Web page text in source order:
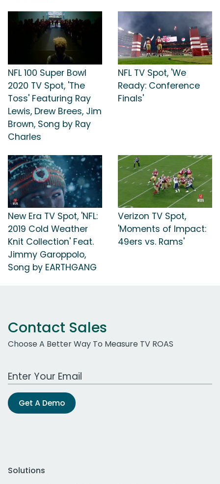
NFL 100 Super Bowl
2020 TV Spot, 'The
Toss' Featuring Ray
Lewis, Drew Brees, Jim
Brown, Song by Ray
Charles
NFL TV Spot, 'We
Ready: Conference
Finals'
New Era TV Spot, 'NFL:
2019 Cold Weather
Knit Collection' Feat.
Jimmy Garoppolo,
Song by EARTHGANG
Verizon TV Spot,
'Moments of Impact:
49ers vs. Rams'
Contact Sales
Choose A Better Way To Measure TV ROAS
Work Email Address
Get A Demo
Solutions